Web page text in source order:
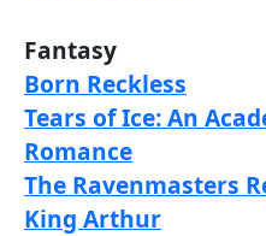
Fantasy
Born Reckless
Tears of Ice: An
Romance
The Ravenmasters
King Arthur